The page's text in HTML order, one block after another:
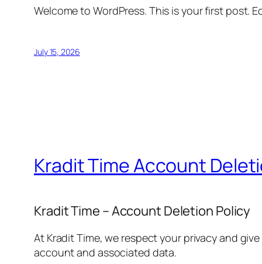
Welcome to WordPress. This is your first post.
July 15, 2026
Kradit Time Account
Kradit Time – Account Deletion Policy
At Kradit Time, we respect your privacy and
account and associated data.